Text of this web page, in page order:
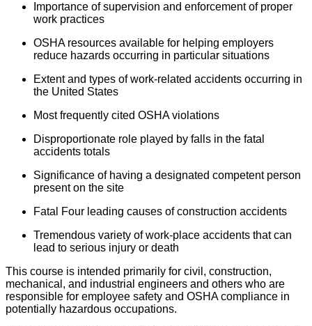
Importance of supervision and enforcement of proper
work practices
OSHA resources available for helping employers
reduce hazards occurring in particular situations
Extent and types of work-related accidents occurring in
the United States
Most frequently cited OSHA violations
Disproportionate role played by falls in the fatal
accidents totals
Significance of having a designated competent person
present on the site
Fatal Four leading causes of construction accidents
Tremendous variety of work-place accidents that can
lead to serious injury or death
This course is intended primarily for civil, construction,
mechanical, and industrial engineers and others who are
responsible for employee safety and OSHA compliance in
potentially hazardous occupations.